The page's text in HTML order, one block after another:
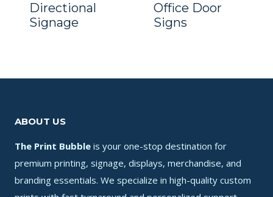
Directional
Signage
Office Door
Signs
ABOUT US
The Print Bubble is your one-stop destination for
premium printing, signage, displays, merchandise, and
branding essentials. We specialize in high-quality custom